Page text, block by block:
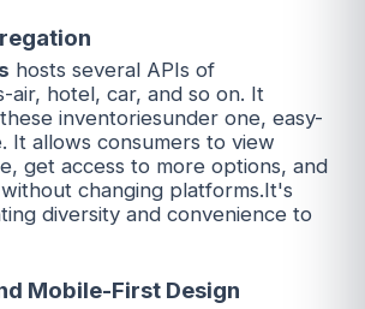
hosts several APIs of
air, hotel, car, and so on. It
inventoriesunder one, easy-
It allows consumers to view
get access to more options, and
changing platforms.It's
diversity and convenience to
Mobile-First Design